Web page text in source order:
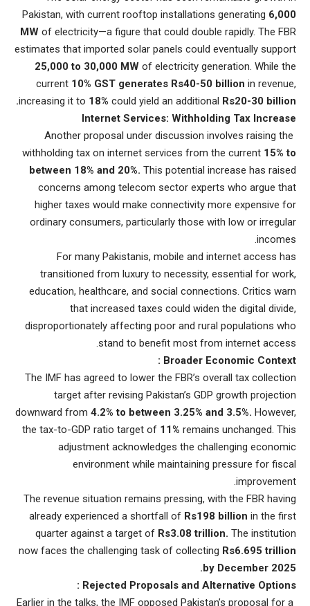
Pakistan, with current rooftop installations generating 6,000
MW of electricity—a figure that could double rapidly. The FBR
estimates that imported solar panels could eventually support
25,000 to 30,000 MW of electricity generation. While the
current 10% GST generates Rs40-50 billion in revenue,
increasing it to 18% could yield an additional Rs20-30 billion.
Internet Services: Withholding Tax Increase
Another proposal under discussion involves raising the
withholding tax on internet services from the current 15% to
between 18% and 20%. This potential increase has raised
concerns among telecom sector experts who argue that
higher taxes would make connectivity more expensive for
ordinary consumers, particularly those with low or irregular
incomes.
For many Pakistanis, mobile and internet access has
transitioned from luxury to necessity, essential for work,
education, healthcare, and social connections. Critics warn
that increased taxes could widen the digital divide,
disproportionately affecting poor and rural populations who
stand to benefit most from internet access.
Broader Economic Context :
The IMF has agreed to lower the FBR’s overall tax collection
target after revising Pakistan’s GDP growth projection
downward from 4.2% to between 3.25% and 3.5%. However,
the tax-to-GDP ratio target of 11% remains unchanged. This
adjustment acknowledges the challenging economic
environment while maintaining pressure for fiscal
improvement.
The revenue situation remains pressing, with the FBR having
already experienced a shortfall of Rs198 billion in the first
quarter against a target of Rs3.08 trillion. The institution
now faces the challenging task of collecting Rs6.695 trillion
by December 2025.
Rejected Proposals and Alternative Options :
Earlier in the talks, the IMF opposed Pakistan’s proposal for a